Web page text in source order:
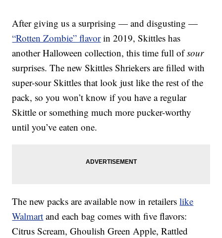
After giving us a surprising — and disgusting —
“Rotten Zombie” flavorin 2019, Skittles has
another Halloween collection, this time full ofsour
surprises. The new Skittles Shriekers are filled with
super-sour Skittles that look just like the rest of the
pack, so you won’t know if you have a regular
Skittle or something much more pucker-worthy
until you’ve eaten one.
The new packs are available now in retailerslike
Walmart and each bag comes with five flavors:
Citrus Scream, Ghoulish Green Apple, Rattled